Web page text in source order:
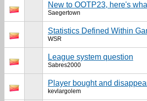
New to OOTP23, here's
Saegertown
Statistics Defined Within
WSR
League system question
Sabres2000
Player bought and
kevlargolem